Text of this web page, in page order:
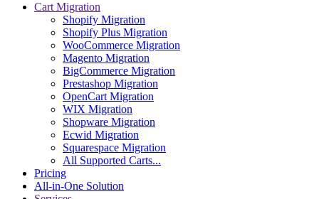
Cart Migration
Shopify Migration
Shopify Plus Migration
WooCommerce Migration
Magento Migration
BigCommerce Migration
Prestashop Migration
OpenCart Migration
WIX Migration
Shopware Migration
Ecwid Migration
Squarespace Migration
All Supported Carts...
Pricing
All-in-One Solution